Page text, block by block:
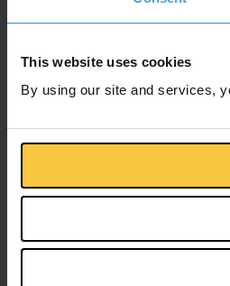
This website uses cookies
By using our site and services,